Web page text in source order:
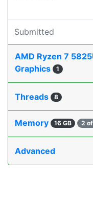
Submitted
AMD Ryzen 7
Graphics
1
Threads 8
Memory 16 GB 2
Advanced